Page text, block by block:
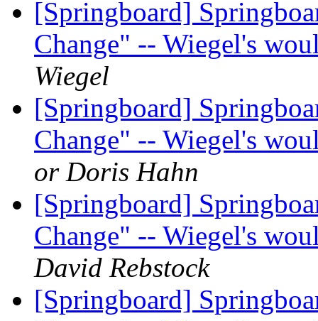
[Springboard]
Change" -- Wiegel's
Wiegel
[Springboard]
Change" -- Wiegel's
or Doris Hahn
[Springboard]
Change" -- Wiegel's
David Rebstock
[Springboard]